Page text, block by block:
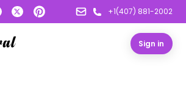
+1(407) 881-2002
Sign in